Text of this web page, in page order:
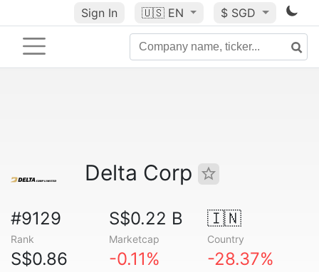
Sign In 🇺🇸 EN $ SGD
Delta Corp
#9129
Rank
S$0.22 B
Marketcap
🇮🇳
Country
S$0.86 -0.11% -28.37%